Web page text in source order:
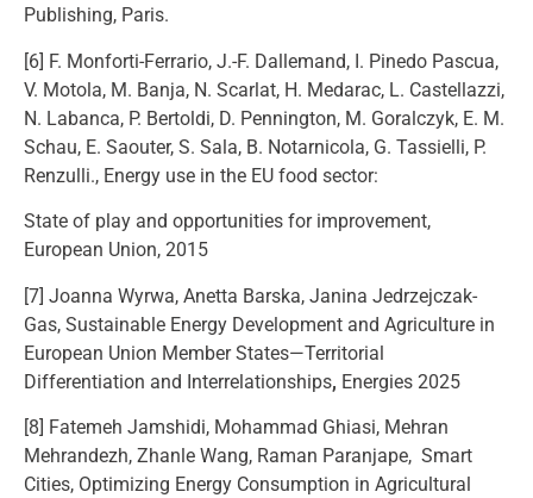
Publishing, Paris.
[6] F. Monforti-Ferrario, J.-F. Dallemand, I. Pinedo Pascua,
V. Motola, M. Banja, N. Scarlat, H. Medarac, L. Castellazzi,
N. Labanca, P. Bertoldi, D. Pennington, M. Goralczyk, E. M.
Schau, E. Saouter, S. Sala, B. Notarnicola, G. Tassielli, P.
Renzulli., Energy use in the EU food sector:
State of play and opportunities for improvement,
European Union, 2015
[7] Joanna Wyrwa, Anetta Barska, Janina Jedrzejczak-
Gas, Sustainable Energy Development and Agriculture in
European Union Member States—Territorial
Differentiation and Interrelationships, Energies 2025
[8] Fatemeh Jamshidi, Mohammad Ghiasi, Mehran
Mehrandezh, Zhanle Wang, Raman Paranjape, Smart
Cities, Optimizing Energy Consumption in Agricultural